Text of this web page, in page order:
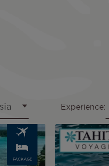
Experience:
PACKAGE
Image